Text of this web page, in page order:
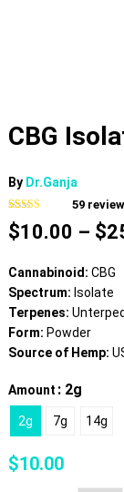
CBG
By Dr.Ganja
Rated4.75
out of 5
based on
59
ratings
59
$10.00 – $
Cannabinoid: CBG
Spectrum: Isolate
Terpenes: Unterped
Form: Powder
Source of Hemp:
Amount : 2g
2g 7g 14g
$10.00